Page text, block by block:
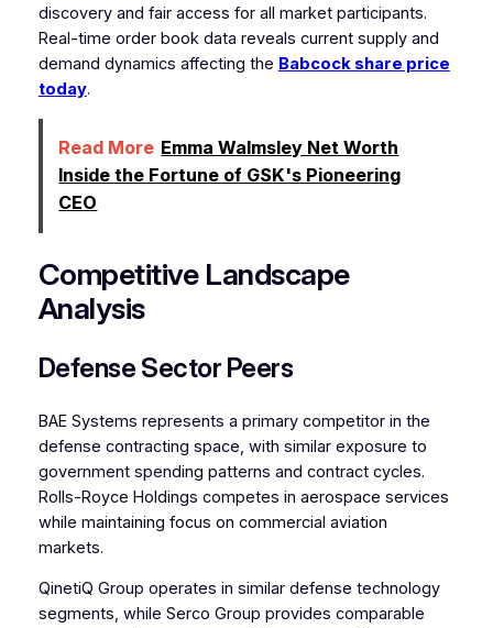
discovery and fair access for all market participants.
Real-time order book data reveals current supply and
demand dynamics affecting the Babcock share price
today.
Read More Emma Walmsley Net Worth
Inside the Fortune of GSK's Pioneering
CEO
Competitive Landscape
Analysis
Defense Sector Peers
BAE Systems represents a primary competitor in the
defense contracting space, with similar exposure to
government spending patterns and contract cycles.
Rolls-Royce Holdings competes in aerospace services
while maintaining focus on commercial aviation
markets.
QinetiQ Group operates in similar defense technology
segments, while Serco Group provides comparable